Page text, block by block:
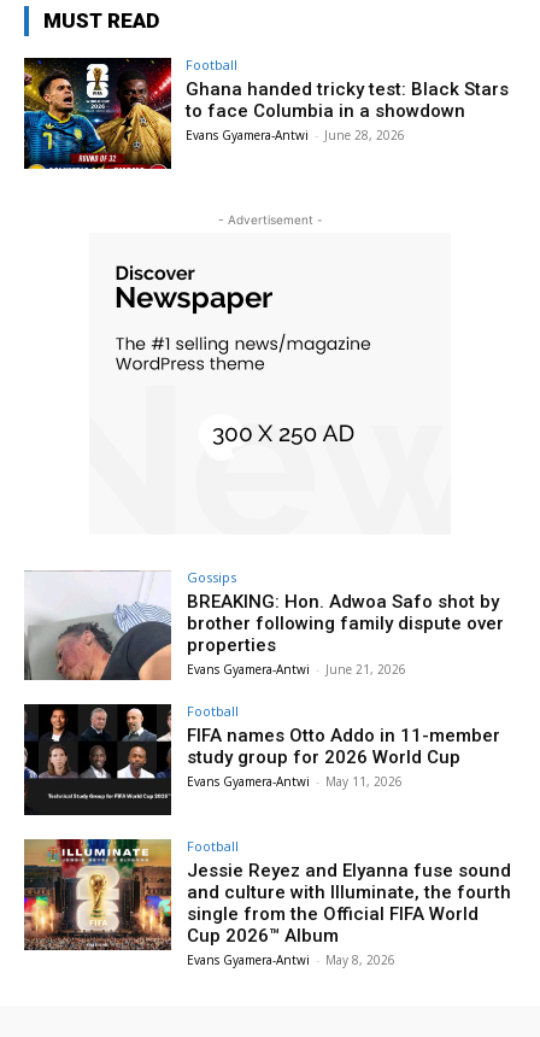
MUST READ
Football
Ghana handed tricky test: Black Stars
to face Columbia in a showdown
Evans Gyamera-Antwi - June 28, 2026
- Advertisement -
Gossips
BREAKING: Hon. Adwoa Safo shot by
brother following family dispute over
properties
Evans Gyamera-Antwi - June 21, 2026
Football
FIFA names Otto Addo in 11-member
study group for 2026 World Cup
Evans Gyamera-Antwi - May 11, 2026
Football
Jessie Reyez and Elyanna fuse sound
and culture with Illuminate, the fourth
single from the Official FIFA World
Cup 2026™ Album
Evans Gyamera-Antwi - May 8, 2026